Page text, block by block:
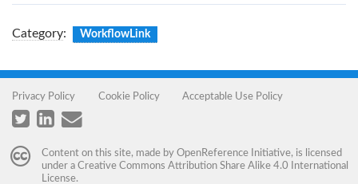
Category: WorkflowLink
Privacy Policy Cookie Policy Acceptable Use Policy
Content on this site, made by OpenReference Initiative, is licensed
under a Creative Commons Attribution Share Alike 4.0 International
License.